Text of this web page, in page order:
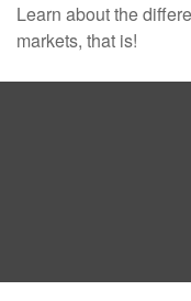
Learn about the
markets, that is!